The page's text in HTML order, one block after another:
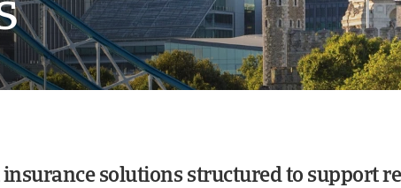
insurance solutions structured to support